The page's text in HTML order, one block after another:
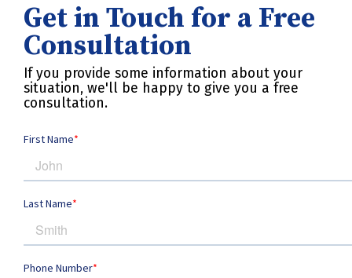
Get in Touch for a Free
Consultation
If you provide some information about your
situation, we'll be happy to give you a free
consultation.